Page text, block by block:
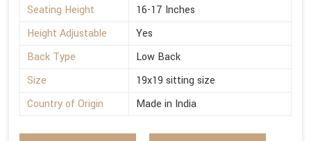
Seating Height
16-17 Inches
Height Adjustable
Yes
Back Type
Low Back
Size
19x19 sitting size
Country of Origin
Made in India